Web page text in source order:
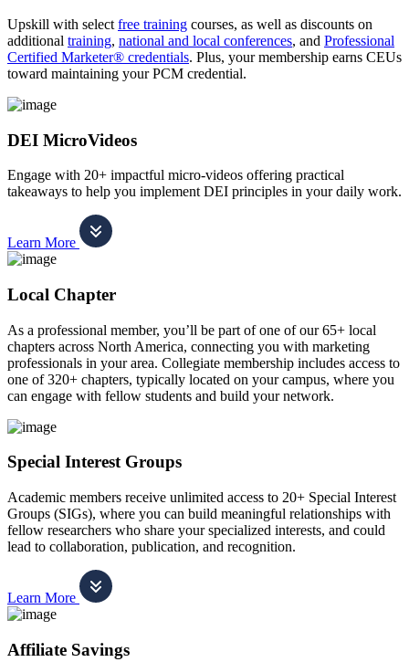
Upskill with select free training courses, as well as discounts on
additional training, national and local conferences, and Professional
Certified Marketer® credentials. Plus, your membership earns CEUs
toward maintaining your PCM credential.
DEI MicroVideos
Engage with 20+ impactful micro-videos offering practical
takeaways to help you implement DEI principles in your daily work.
Learn More
Local Chapter
As a professional member, you’ll be part of one of our 65+ local
chapters across North America, connecting you with marketing
professionals in your area. Collegiate membership includes access to
one of 320+ chapters, typically located on your campus, where you
can engage with fellow students and build your network.
Special Interest Groups
Academic members receive unlimited access to 20+ Special Interest
Groups (SIGs), where you can build meaningful relationships with
fellow researchers who share your specialized interests, and could
lead to collaboration, publication, and recognition.
Learn More
Affiliate Savings